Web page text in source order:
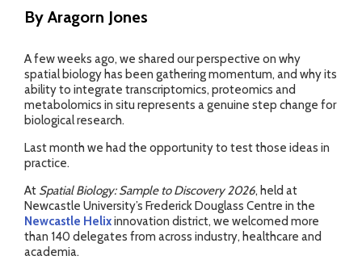
By Aragorn Jones
A few weeks ago, we shared our perspective on why
spatial biology has been gathering momentum, and why its
ability to integrate transcriptomics, proteomics and
metabolomics in situ represents a genuine step change for
biological research.
Last month we had the opportunity to test those ideas in
practice.
At Spatial Biology: Sample to Discovery 2026, held at
Newcastle University’s Frederick Douglass Centre in the
Newcastle Helixinnovation district, we welcomed more
than 140 delegates from across industry, healthcare and
academia.